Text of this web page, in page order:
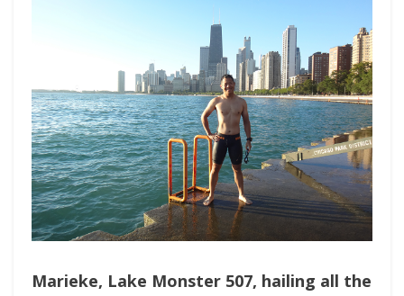
Marieke, Lake Monster 507, hailing all the